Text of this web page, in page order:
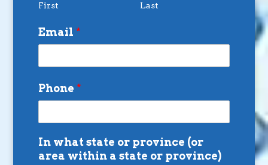
First Last
Email *
Phone *
In what state or province (or
area within a state or province)